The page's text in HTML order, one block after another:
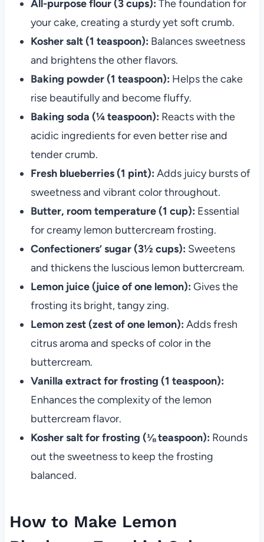
All-purpose flour (3 cups): The foundation for
your cake, creating a sturdy yet soft crumb.
Kosher salt (1 teaspoon): Balances sweetness
and brightens the other flavors.
Baking powder (1 teaspoon): Helps the cake
rise beautifully and become fluffy.
Baking soda (¼ teaspoon): Reacts with the
acidic ingredients for even better rise and
tender crumb.
Fresh blueberries (1 pint): Adds juicy bursts of
sweetness and vibrant color throughout.
Butter, room temperature (1 cup): Essential
for creamy lemon buttercream frosting.
Confectioners’ sugar (3½ cups): Sweetens
and thickens the luscious lemon buttercream.
Lemon juice (juice of one lemon): Gives the
frosting its bright, tangy zing.
Lemon zest (zest of one lemon): Adds fresh
citrus aroma and specks of color in the
buttercream.
Vanilla extract for frosting (1 teaspoon):
Enhances the complexity of the lemon
buttercream flavor.
Kosher salt for frosting (⅛ teaspoon): Rounds
out the sweetness to keep the frosting
balanced.
How to Make Lemon